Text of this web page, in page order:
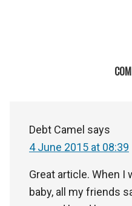
Debt Camel says
4 June 2015 at 08:39
Great article. When
baby, all my friends